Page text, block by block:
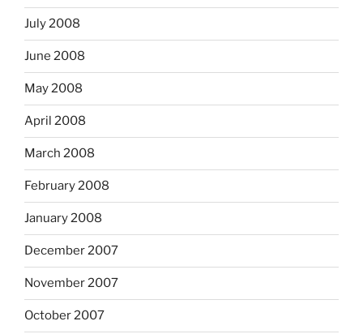
July 2008
June 2008
May 2008
April 2008
March 2008
February 2008
January 2008
December 2007
November 2007
October 2007